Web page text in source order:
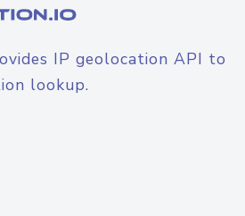
IP geolocation API to
lookup.